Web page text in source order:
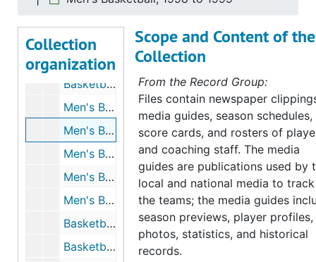
Collection
organization
Basketball - Men's, 1998 to 1999
Basketball - Men's, 1998 to 1999
Basketball - Men's, 1998 to 1999
Men's Basketball, 1998 to 1999
Men's Basketball, 1998 to 1999
Men's Basketball, 1999 to 2000
Men's Basketball, 1999 to 2000
Men's Basketball - Programs from Other Universities, 1999 to 2000
Basketball - Men's, 1999 to 2000
Basketball - Men's, 1999 to 2000
Scope and Content of the
Collection
From the Record Group:
Files contain newspaper
media guides, season schedules,
score cards, and rosters of
and coaching staff. The media
guides are publications used by
local and national media to track
the teams; the media guides
season previews, player profiles,
photos, statistics, and historical
records.